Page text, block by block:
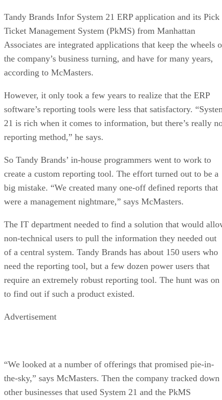
Tandy Brands Infor System 21 ERP application and its Pick
Ticket Management System (PkMS) from Manhattan
Associates are integrated applications that keep the wheels
the company’s business turning, and have for many years,
according to McMasters.
However, it only took a few years to realize that the ERP
software’s reporting tools were less that satisfactory.
21 is rich when it comes to information, but there’s really
reporting method,” he says.
So Tandy Brands’ in-house programmers went to work to
create a custom reporting tool. The effort turned out to be a
big mistake. “We created many one-off defined reports that
were a management nightmare,” says McMasters.
The IT department needed to find a solution that would
non-technical users to pull the information they needed out
of a central system. Tandy Brands has about 150 users who
need the reporting tool, but a few dozen power users that
require an extremely robust reporting tool. The hunt was on
to find out if such a product existed.
Advertisement
“We looked at a number of offerings that promised pie-in-
the-sky,” says McMasters. Then the company tracked down
other businesses that used System 21 and the PkMS